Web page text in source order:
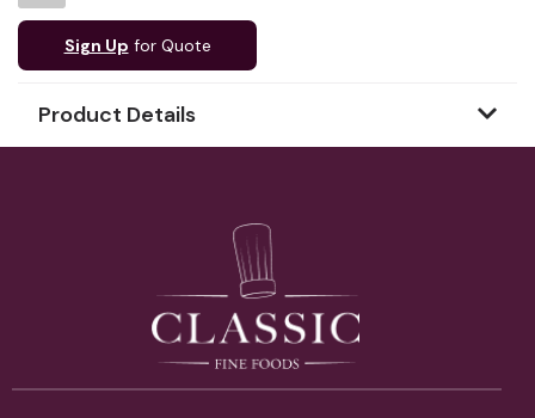
Sign Up for Quote
Product Details